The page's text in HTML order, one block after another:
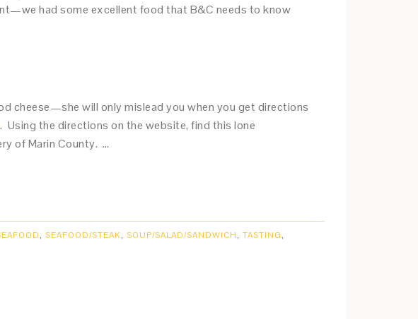
had some excellent food that B&C needs to know
cheese—she will only mislead you when you get directions
. Using the directions on the website, find this lone
of Marin County. …
, SEAFOOD/STEAK, SOUP/SALAD/SANDWICH, TASTING,